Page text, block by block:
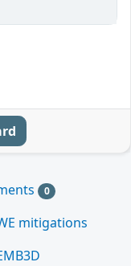
0
mitigations